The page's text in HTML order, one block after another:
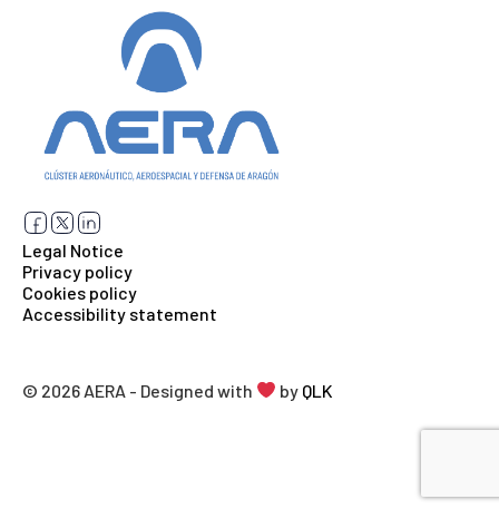
Legal Notice
Privacy policy
Cookies policy
Accessibility statement
© 2026 AERA - Designed with by QLK